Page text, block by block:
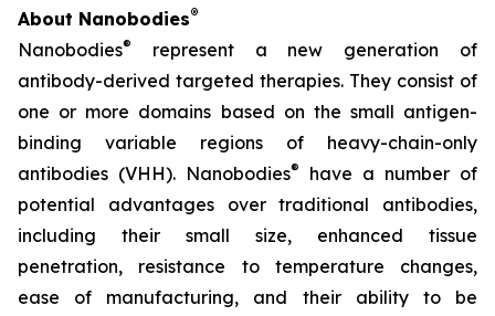
About Nanobodies®
Nanobodies®
represent a new generation of
antibody-derived targeted therapies. They consist of
one or more domains based on the small antigen-
binding variable regions of heavy-chain-only
antibodies (VHH). Nanobodies®
have a number of
potential advantages over traditional antibodies,
including their small size, enhanced tissue
penetration, resistance to temperature changes,
ease of manufacturing, and their ability to be